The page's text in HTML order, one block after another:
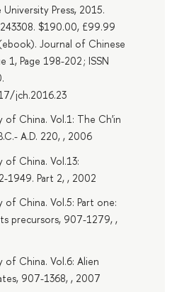
Press, 2015.
$190.00, £99.99
Journal of Chinese
1, Page 198-202 ; ISSN
jch.2016.23
of China. Vol.1: The Ch'in
A.D. 220, , 2006
of China. Vol.13:
1949. Part 2, , 2002
China. Vol.5: Part one:
precursors, 907-1279, ,
China. Vol.6: Alien
907-1368, , 2007